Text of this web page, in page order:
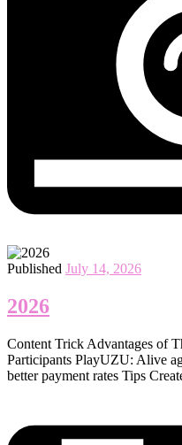
Published July 14, 2026
2026
Content Trick Advantages of
Participants PlayUZU: Alive
better payment rates Tips